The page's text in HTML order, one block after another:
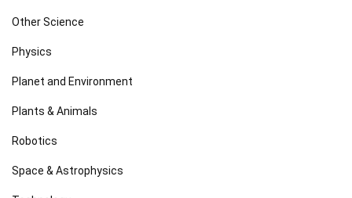
Other Science
Physics
Planet and Environment
Plants & Animals
Robotics
Space & Astrophysics